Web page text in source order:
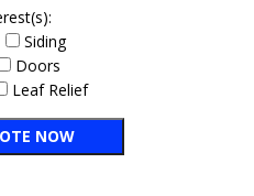
Siding
Doors
Leaf Relief